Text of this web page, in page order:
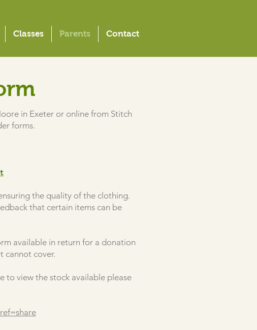
Classes Parents Contact
in Exeter or online from Stitch
forms.
the quality of the clothing.
that certain items can be
available in return for a donation
cannot cover.
to view the stock available please